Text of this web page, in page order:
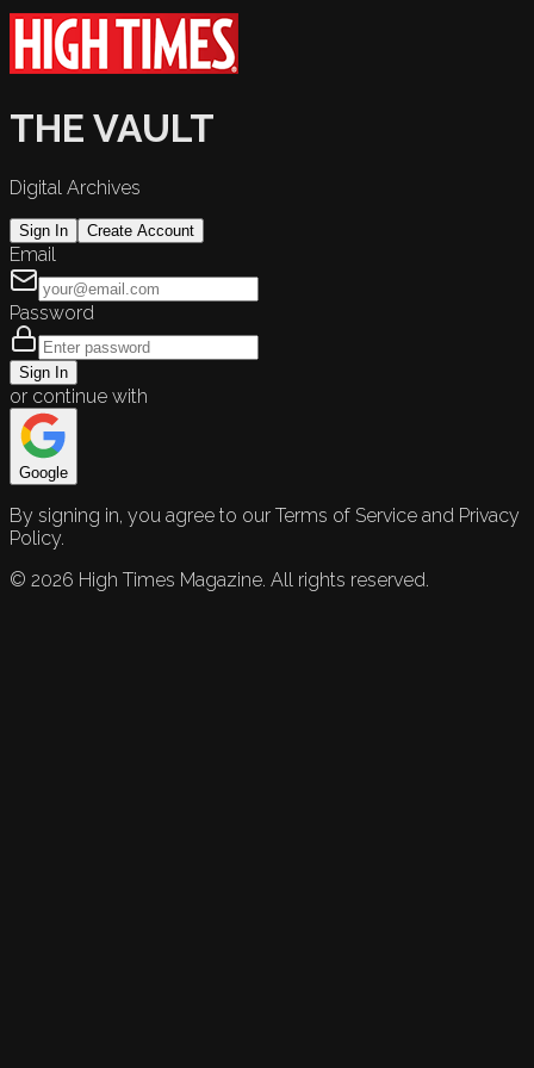
THE VAULT
Digital Archives
Sign In Create Account
Email
Password
Sign In
or continue with
Google
By signing in, you agree to our Terms of Service and Privacy
Policy.
© 2026 High Times Magazine. All rights reserved.